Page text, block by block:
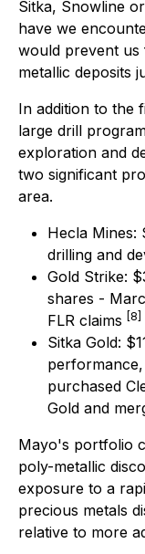
Sitka, Snowline
have we
would prevent
metallic deposits
In addition to the
large drill
exploration and
two significant
area.
Hecla Mines:
drilling and
Gold Strike:
shares -
FLR claims
[8]
Sitka Gold:
purchased
Gold and
Mayo's portfolio
poly-metallic
exposure to a
precious metals
relative to more